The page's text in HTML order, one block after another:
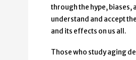
through the hype, biases,
understand and accept
and its effects on us all.
Those who study aging